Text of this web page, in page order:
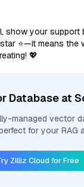
show your support
⭐—it means the
💖
Database at
managed vector
for your RAG
Zilliz Cloud for Free